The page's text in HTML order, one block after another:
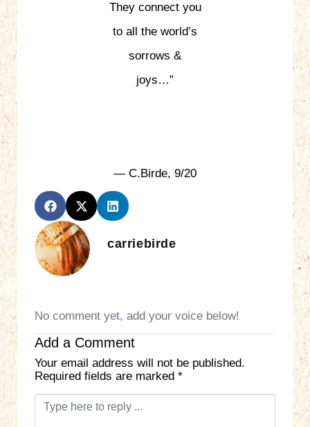
They connect you
to all the world’s
sorrows &
joys…”
— C.Birde, 9/20
carriebirde
No comment yet, add your voice below!
Add a Comment
Your email address will not be published.
Required fields are marked *
C